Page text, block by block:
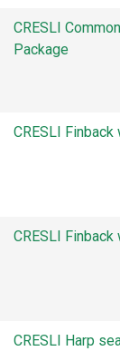
CRESLI
Package
CRESLI
CRESLI
CRESLI Harp